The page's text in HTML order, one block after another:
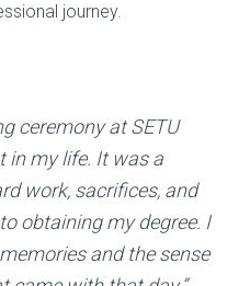
journey.
ceremony at SETU
in my life. It was a
work, sacrifices, and
obtaining my degree. I
and the sense